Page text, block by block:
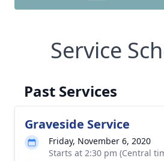
Service
Past Services
Graveside Service
Friday, November 6, 2020
Starts at 2:30 pm (Central